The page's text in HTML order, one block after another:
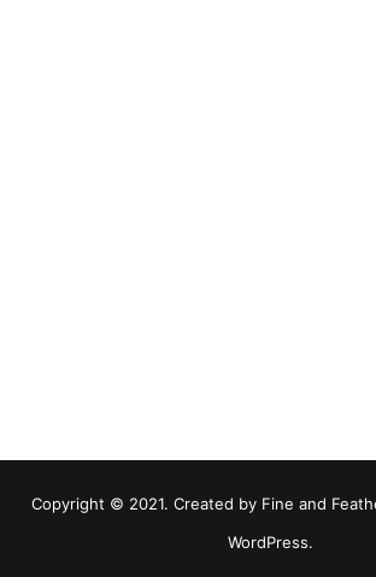
Copyright © 2021. Created by Fine and
WordPress.